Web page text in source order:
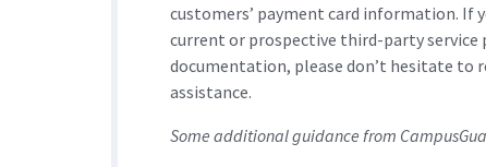
customers’ payment card information. If
current or prospective third-party service
documentation, please don’t hesitate to
assistance.
Some additional guidance from